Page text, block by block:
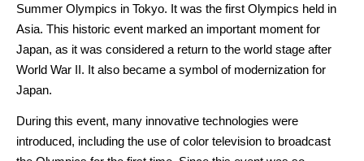
Summer Olympics in Tokyo. It was the first Olympics held in
Asia. This historic event marked an important moment for
Japan, as it was considered a return to the world stage after
World War II. It also became a symbol of modernization for
Japan.
During this event, many innovative technologies were
introduced, including the use of color television to broadcast